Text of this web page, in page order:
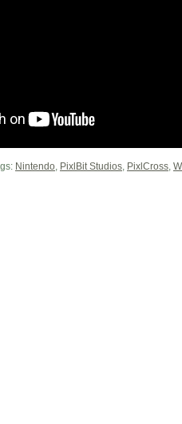
Nintendo, PixlBit Studios, PixlCross,